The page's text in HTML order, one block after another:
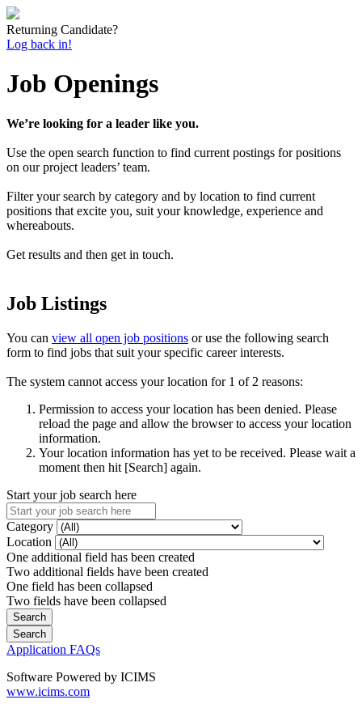
Returning Candidate?
Log back in!
Job Openings
We’re looking for a leader like you.
Use the open search function to find current postings for positions
on our project leaders’ team.
Filter your search by category and by location to find current
positions that excite you, suit your knowledge, experience and
whereabouts.
Get results and then get in touch.
Job Listings
You can view all open job positions or use the following search
form to find jobs that suit your specific career interests.
The system cannot access your location for 1 of 2 reasons:
Permission to access your location has been denied. Please
reload the page and allow the browser to access your location
information.
Your location information has yet to be received. Please wait a
moment then hit [Search] again.
Start your job search here
Category
Location
One additional field has been created
Two additional fields have been created
One field has been collapsed
Two fields have been collapsed
Application FAQs
Software Powered by ICIMS
www.icims.com